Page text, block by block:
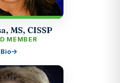
MS, CISSP
MEMBER
Bio